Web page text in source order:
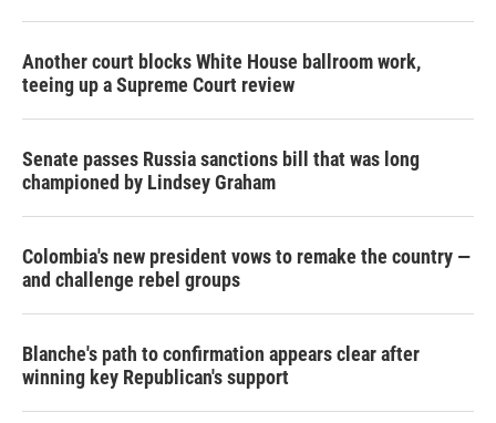
Another court blocks White House ballroom work,
teeing up a Supreme Court review
Senate passes Russia sanctions bill that was long
championed by Lindsey Graham
Colombia's new president vows to remake the country —
and challenge rebel groups
Blanche's path to confirmation appears clear after
winning key Republican's support